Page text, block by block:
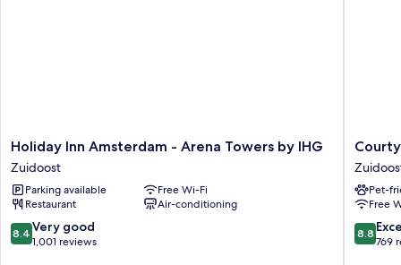
Holiday
Inn
Amsterdam
-
Arena
Towers
by
Holiday Inn Amsterdam - Arena Towers by IHG
Zuidoost
Parking available
Free Wi-Fi
Restaurant
Air-conditioning
8.4
out
8.4 Very good
1,001 reviews
by
Marriott
Pet-
Free
8.8
out
8.8
769